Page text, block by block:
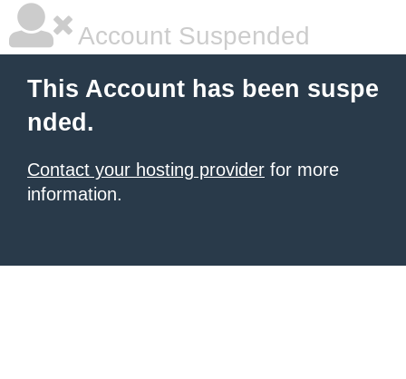
Account Suspended
This Account has been suspe
nded.
Contact your hosting provider for more
information.